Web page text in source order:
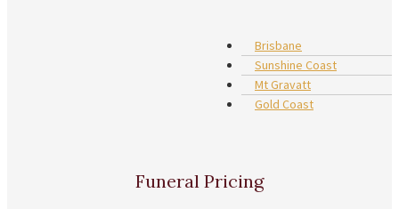
Brisbane
Sunshine Coast
Mt Gravatt
Gold Coast
Funeral Pricing